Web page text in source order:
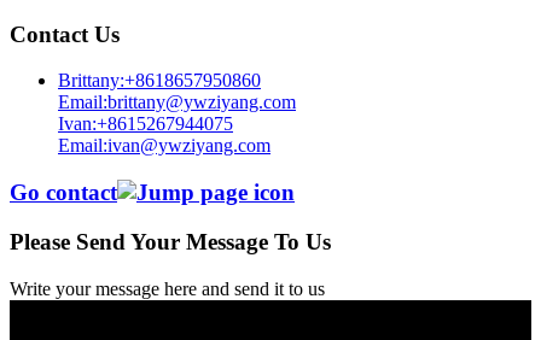
Contact Us
Brittany:+8618657950860
Email:brittany@ywziyang.com
Ivan:+8615267944075
Email:ivan@ywziyang.com
Go contact
Please Send Your Message To Us
Write your message here and send it to us